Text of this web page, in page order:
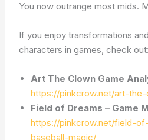
You now outrange most mids.
If you enjoy transformations
characters in games, check out:
Art The Clown Game
https://pinkcrow.net/art-
Field of Dreams – Game
https://pinkcrow.net/field-
baseball-magic/